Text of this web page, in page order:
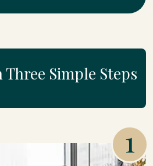
Simple Steps
1